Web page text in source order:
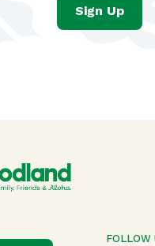
Sign Up
FOLLOW